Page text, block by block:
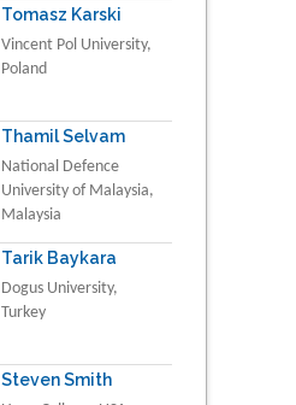
Tomasz Karski
Vincent Pol University,
Poland
Thamil Selvam
National Defence
University of Malaysia,
Malaysia
Tarik Baykara
Dogus University,
Turkey
Steven Smith